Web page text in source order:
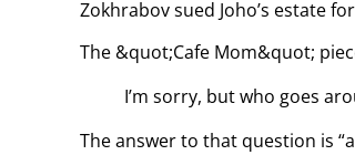
Zokhrabov sued Joho’s estate
The &quot;Cafe Mom&quot;
I’m sorry, but who goes
The answer to that question is